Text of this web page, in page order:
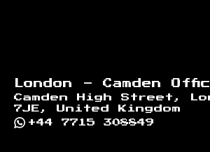
London - Camden
Camden High Street,
7JE, United Kingdom
+44 7715 308849